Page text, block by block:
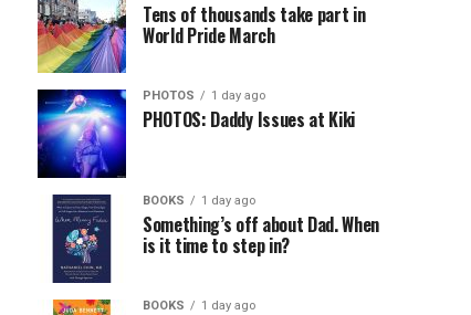
Tens of thousands take part in
World Pride March
PHOTOS 1 day ago
PHOTOS: Daddy Issues at Kiki
BOOKS 1 day ago
Something’s off about Dad. When
is it time to step in?
BOOKS 1 day ago